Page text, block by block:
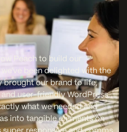
Peach to build our
been delighted with the
brought our brand to life,
user-friendly WordPress
what we needed and
into tangible elements on
super responsive and comms